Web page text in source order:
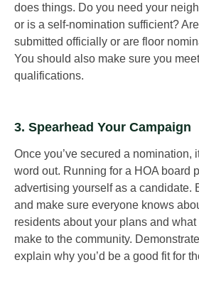
does things. Do you need your
or is a self-nomination sufficient?
submitted officially or are floor
You should also make sure you
qualifications.
3. Spearhead Your Campaign
Once you’ve secured a nomination,
word out. Running for a HOA board
advertising yourself as a candidate.
and make sure everyone knows
residents about your plans and
make to the community.
explain why you’d be a good fit for